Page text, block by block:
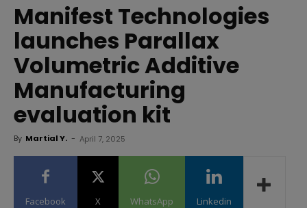
Manifest Technologies
launches Parallax
Volumetric Additive
Manufacturing
evaluation kit
By Martial Y. - April 7, 2025
Facebook X WhatsApp Linkedin